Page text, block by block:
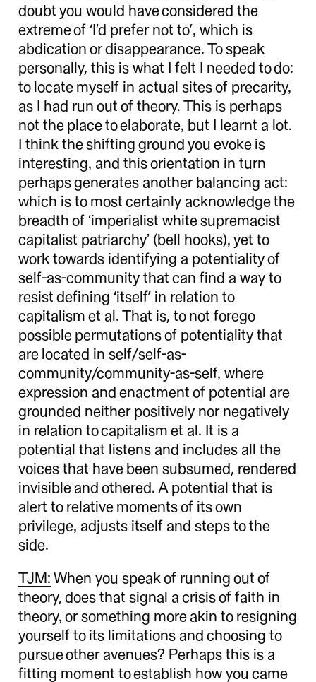
doubt you would have considered the
extreme of ‘I’d prefer not to’, which is
abdication or disappearance. To speak
personally, this is what I felt I needed to do:
to locate myself in actual sites of precarity,
as I had run out of theory. This is perhaps
not the place to elaborate, but I learnt a lot.
I think the shifting ground you evoke is
interesting, and this orientation in turn
perhaps generates another balancing act:
which is to most certainly acknowledge the
breadth of ‘imperialist white supremacist
capitalist patriarchy’ (bell hooks), yet to
work towards identifying a potentiality of
self-as-community that can find a way to
resist defining ‘itself’ in relation to
capitalism et al. That is, to not forego
possible permutations of potentiality that
are located in self/self-as-
community/community-as-self, where
expression and enactment of potential are
grounded neither positively nor negatively
in relation to capitalism et al. It is a
potential that listens and includes all the
voices that have been subsumed, rendered
invisible and othered. A potential that is
alert to relative moments of its own
privilege, adjusts itself and steps to the
side.
TJM: When you speak of running out of
theory, does that signal a crisis of faith in
theory, or something more akin to resigning
yourself to its limitations and choosing to
pursue other avenues? Perhaps this is a
fitting moment to establish how you came